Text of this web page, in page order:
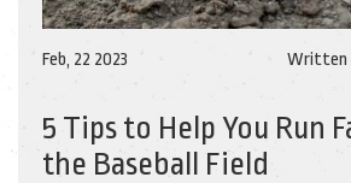
Feb, 22 2023 Written
5 Tips to Help You Run
the Baseball Field